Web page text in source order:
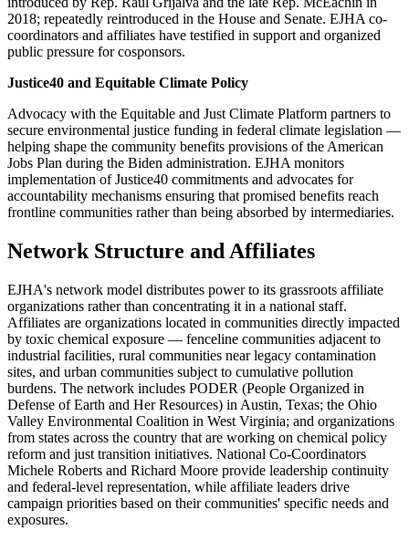
2018; repeatedly reintroduced in the House and Senate. EJHA co-
coordinators and affiliates have testified in support and organized
public pressure for cosponsors.
Justice40 and Equitable Climate Policy
Advocacy with the Equitable and Just Climate Platform partners to
secure environmental justice funding in federal climate legislation —
helping shape the community benefits provisions of the American
Jobs Plan during the Biden administration. EJHA monitors
implementation of Justice40 commitments and advocates for
accountability mechanisms ensuring that promised benefits reach
frontline communities rather than being absorbed by intermediaries.
Network Structure and Affiliates
EJHA's network model distributes power to its grassroots affiliate
organizations rather than concentrating it in a national staff.
Affiliates are organizations located in communities directly impacted
by toxic chemical exposure — fenceline communities adjacent to
industrial facilities, rural communities near legacy contamination
sites, and urban communities subject to cumulative pollution
burdens. The network includes PODER (People Organized in
Defense of Earth and Her Resources) in Austin, Texas; the Ohio
Valley Environmental Coalition in West Virginia; and organizations
from states across the country that are working on chemical policy
reform and just transition initiatives. National Co-Coordinators
Michele Roberts and Richard Moore provide leadership continuity
and federal-level representation, while affiliate leaders drive
campaign priorities based on their communities' specific needs and
exposures.